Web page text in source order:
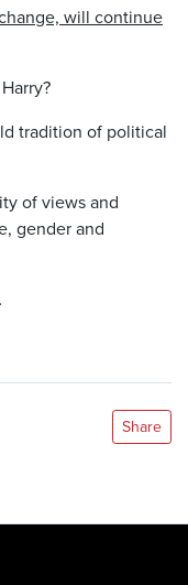
will continue
tradition of political
of views and
gender and
Share